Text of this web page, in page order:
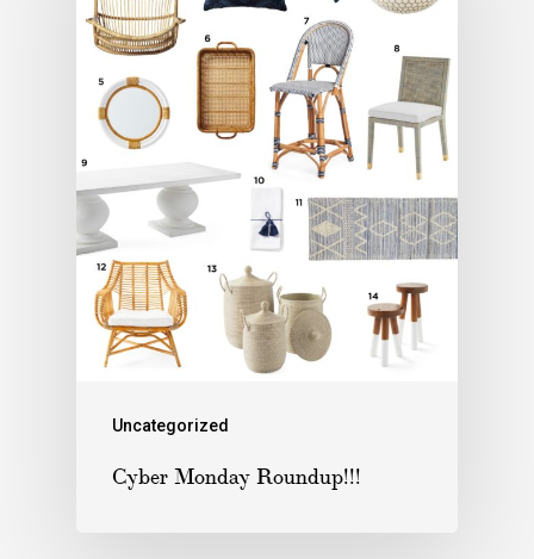
Uncategorized
Cyber Monday Roundup!!!